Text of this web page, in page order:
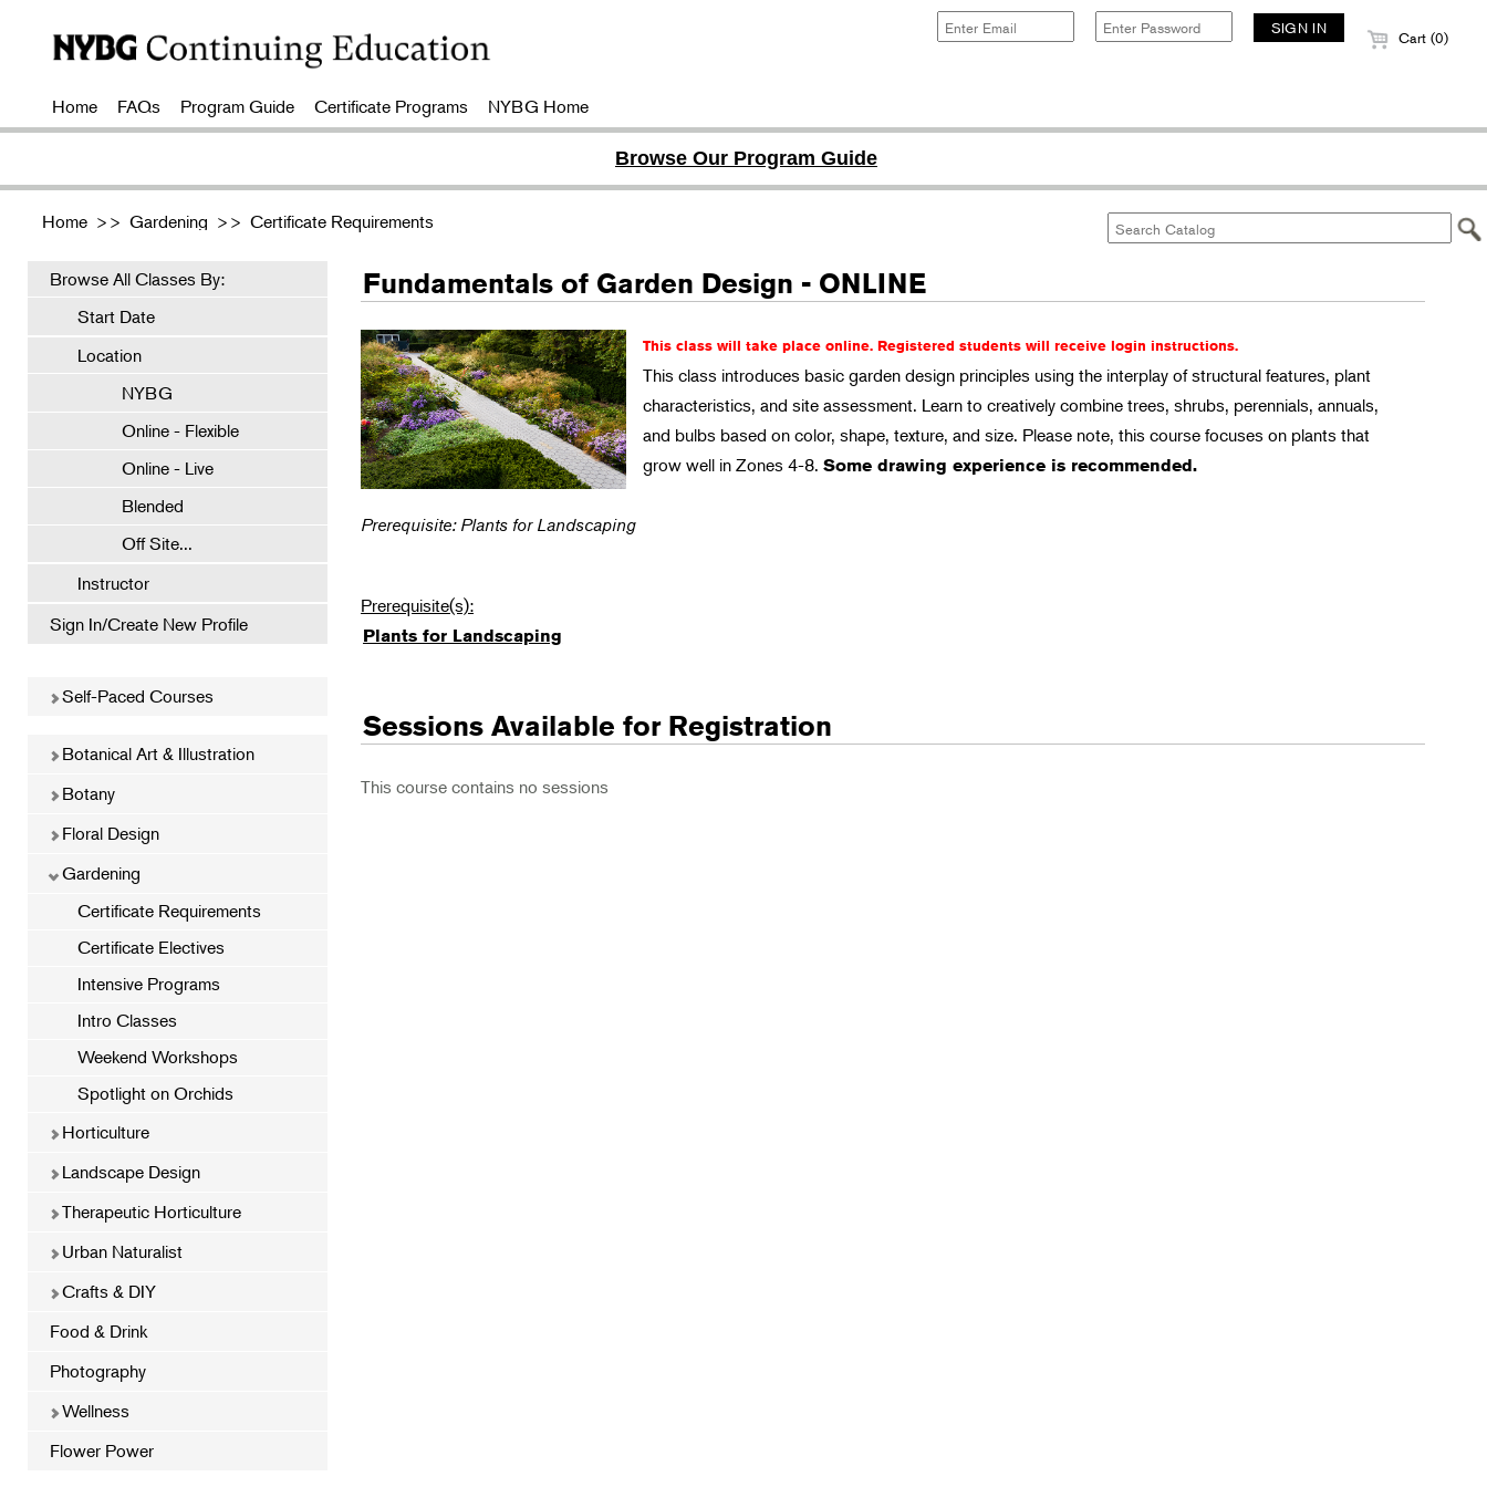
Cart (0)
Home FAQs Program Guide Certificate Programs NYBG Home
Browse Our Program Guide
Home >> Gardening >> Certificate Requirements
Browse All Classes By:
Start Date
Location
NYBG
Online - Flexible
Online - Live
Blended
Off Site...
Instructor
Sign In/Create New Profile
Self-Paced Courses
Botanical Art & Illustration
Botany
Floral Design
Gardening
Certificate Requirements
Certificate Electives
Intensive Programs
Intro Classes
Weekend Workshops
Spotlight on Orchids
Horticulture
Landscape Design
Therapeutic Horticulture
Urban Naturalist
Crafts & DIY
Food & Drink
Photography
Wellness
Flower Power
Fundamentals of Garden Design - ONLINE
This class will take place online. Registered students will receive login instructions.
This class introduces basic garden design principles using the interplay of structural features, plant
characteristics, and site assessment. Learn to creatively combine trees, shrubs, perennials, annuals,
and bulbs based on color, shape, texture, and size. Please note, this course focuses on plants that
grow well in Zones 4-8.Some drawing experience is recommended.
Prerequisite: Plants for Landscaping
Prerequisite(s):
Plants for Landscaping
Sessions Available for Registration
This course contains no sessions